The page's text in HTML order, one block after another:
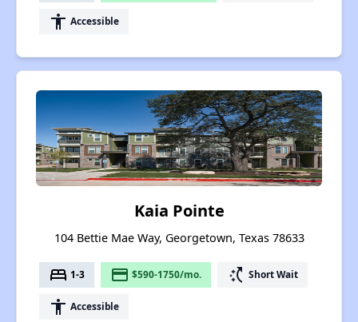
accessibility Accessible
Kaia Pointe
104 Bettie Mae Way, Georgetown, Texas 78633
bed 1-3 payment $590-1750/mo. switch_access_shortcut Short Wait
accessibility Accessible